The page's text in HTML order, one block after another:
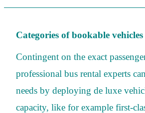
Categories of bookable
Contingent on the exact
professional bus rental experts
needs by deploying de luxe
capacity, like for example first-